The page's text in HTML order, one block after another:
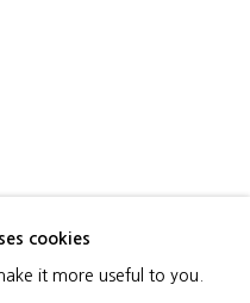
cookies
it more useful to you.